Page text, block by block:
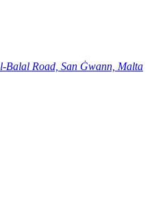
Balal Road, San Ġwann, Malta